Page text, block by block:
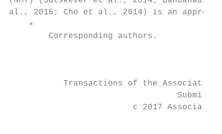
al., 2015; Cho et al., 2014) is an
    ∗
Corresponding authors.
Transactions of the
c 2017